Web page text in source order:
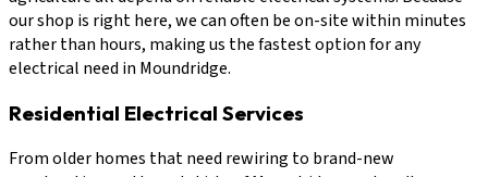
our shop is right here, we can often be on-site within minutes
rather than hours, making us the fastest option for any
electrical need in Moundridge.
Residential Electrical Services
From older homes that need rewiring to brand-new